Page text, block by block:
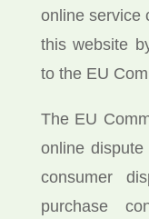
online service
this website
to the EU
The EU
online
consumer
purchase